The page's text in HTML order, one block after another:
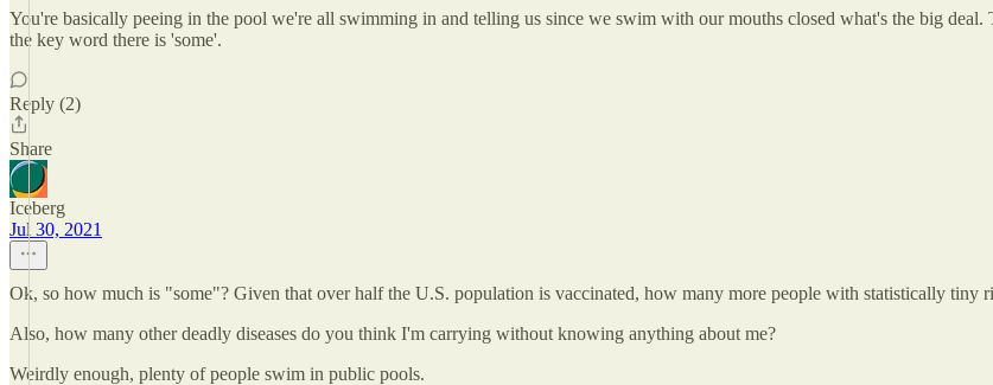
You're basically peeing in the pool we're all swimming in and telling us since we swim with our mouths closed what's the big
the key word there is 'some'.
Reply (2)
Share
Iceberg
Jul 30, 2021
Ok, so how much is "some"? Given that over half the U.S. population is vaccinated, how many more people with statistically tiny
Also, how many other deadly diseases do you think I'm carrying without knowing anything about me?
Weirdly enough, plenty of people swim in public pools.